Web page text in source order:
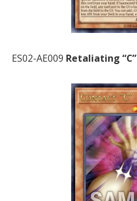
ES02-AE009 Retaliating “C”